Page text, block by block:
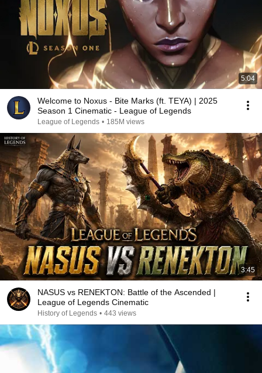
5:04
Welcome to Noxus - Bite Marks (ft. TEYA) | 2025
Season 1 Cinematic - League of Legends
League of Legends • 185M views
3:45
NASUS vs RENEKTON: Battle of the Ascended |
League of Legends Cinematic
History of Legends • 443 views